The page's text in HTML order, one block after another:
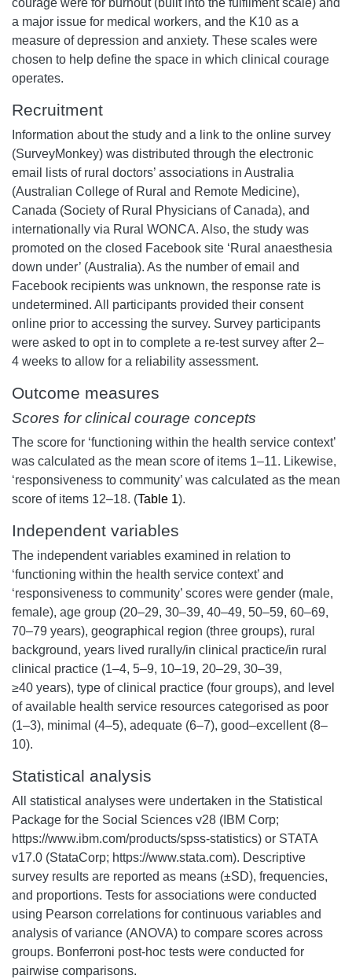
courage were for burnout (built into the fulfilment scale) and
a major issue for medical workers, and the K10 as a
measure of depression and anxiety. These scales were
chosen to help define the space in which clinical courage
operates.
Recruitment
Information about the study and a link to the online survey
(SurveyMonkey) was distributed through the electronic
email lists of rural doctors’ associations in Australia
(Australian College of Rural and Remote Medicine),
Canada (Society of Rural Physicians of Canada), and
internationally via Rural WONCA. Also, the study was
promoted on the closed Facebook site ‘Rural anaesthesia
down under’ (Australia). As the number of email and
Facebook recipients was unknown, the response rate is
undetermined. All participants provided their consent
online prior to accessing the survey. Survey participants
were asked to opt in to complete a re-test survey after 2–
4 weeks to allow for a reliability assessment.
Outcome measures
Scores for clinical courage concepts
The score for ‘functioning within the health service context’
was calculated as the mean score of items 1–11. Likewise,
‘responsiveness to community’ was calculated as the mean
score of items 12–18. (Table 1).
Independent variables
The independent variables examined in relation to
‘functioning within the health service context’ and
‘responsiveness to community’ scores were gender (male,
female), age group (20–29, 30–39, 40–49, 50–59, 60–69,
70–79 years), geographical region (three groups), rural
background, years lived rurally/in clinical practice/in rural
clinical practice (1–4, 5–9, 10–19, 20–29, 30–39,
≥40 years), type of clinical practice (four groups), and level
of available health service resources categorised as poor
(1–3), minimal (4–5), adequate (6–7), good–excellent (8–
10).
Statistical analysis
All statistical analyses were undertaken in the Statistical
Package for the Social Sciences v28 (IBM Corp;
https://www.ibm.com/products/spss-statistics) or STATA
v17.0 (StataCorp; https://www.stata.com). Descriptive
survey results are reported as means (±SD), frequencies,
and proportions. Tests for associations were conducted
using Pearson correlations for continuous variables and
analysis of variance (ANOVA) to compare scores across
groups. Bonferroni post-hoc tests were conducted for
pairwise comparisons.